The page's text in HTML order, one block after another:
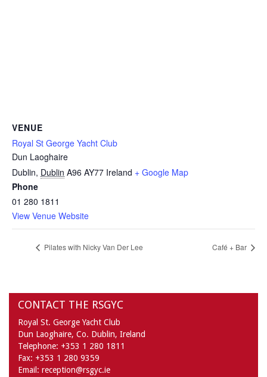
VENUE
Royal St George Yacht Club
Dun Laoghaire
Dublin, Dublin A96 AY77 Ireland + Google Map
Phone
01 280 1811
View Venue Website
Pilates with Nicky Van Der Lee Café + Bar
CONTACT THE RSGYC
Royal St. George Yacht Club
Dun Laoghaire, Co. Dublin, Ireland
Telephone: +353 1 280 1811
Fax: +353 1 280 9359
Email: reception@rsgyc.ie